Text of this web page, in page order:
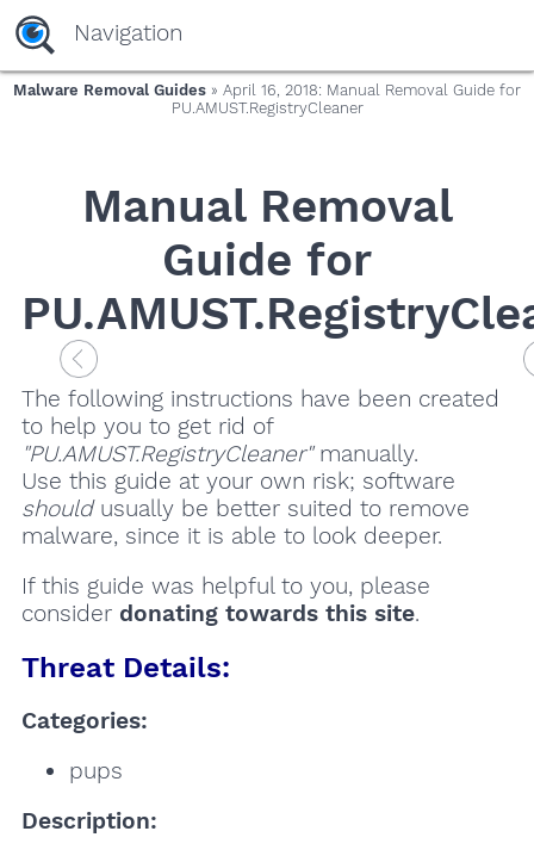
Navigation
Malware Removal Guides » April 16, 2018: Manual Removal Guide for
PU.AMUST.RegistryCleaner
Manual Removal
Guide for
The following instructions have been created
to help you to get rid of
"PU.AMUST.RegistryCleaner"manually.
Use this guide at your own risk; software
shouldusually be better suited to remove
malware, since it is able to look deeper.
If this guide was helpful to you, please
consider donating towards this site.
Threat Details:
Categories:
pups
Description: